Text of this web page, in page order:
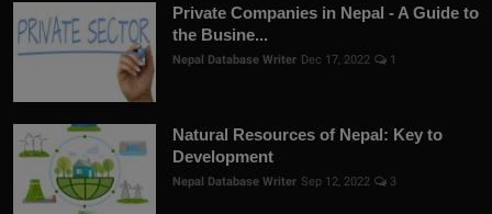
Private Companies in Nepal - A Guide to
the Busine...
Nepal Database Writer Dec 17, 2022 1
Natural Resources of Nepal: Key to
Development
Nepal Database Writer Sep 12, 2022 3